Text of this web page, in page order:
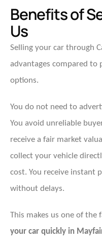
Benefits of
Us
Selling your car through
advantages compared to
options.
You do not need to
You avoid unreliable
receive a fair market
collect your vehicle
cost. You receive instant
without delays.
This makes us one of
your car quickly in